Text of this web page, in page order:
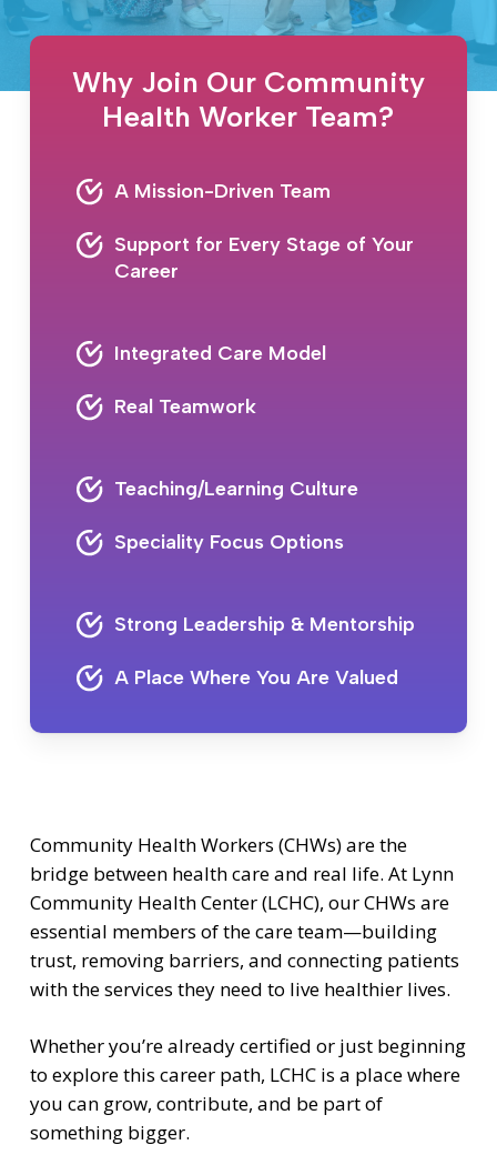
Why Join Our Community
Health Worker Team?
A Mission-Driven Team
Support for Every Stage of Your
Career
Integrated Care Model
Real Teamwork
Teaching/Learning Culture
Speciality Focus Options
Strong Leadership & Mentorship
A Place Where You Are Valued
Community Health Workers (CHWs) are the
bridge between health care and real life. At Lynn
Community Health Center (LCHC), our CHWs are
essential members of the care team—building
trust, removing barriers, and connecting patients
with the services they need to live healthier lives.
Whether you’re already certified or just beginning
to explore this career path, LCHC is a place where
you can grow, contribute, and be part of
something bigger.